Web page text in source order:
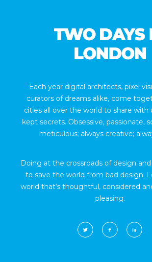
TWO DAYS
LONDON
Each year digital architects, pixel
curators of dreams alike, come
cities all over the world to share with
kept secrets. Obsessive, passionate,
meticulous; always creative;
Doing at the crossroads of design
to save the world from bad design.
world that’s thoughtful, considered
pleasing.